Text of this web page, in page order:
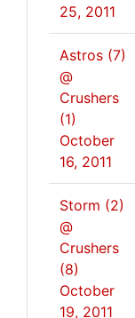
25, 2011
Astros (7)
@
Crushers
(1)
October
16, 2011
Storm (2)
@
Crushers
(8)
October
19, 2011